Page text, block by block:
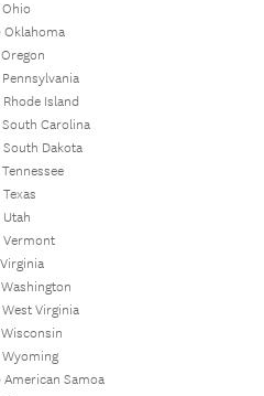
Oklahoma
Island
South Carolina
South Dakota
Vermont
West Virginia
Wyoming
American Samoa